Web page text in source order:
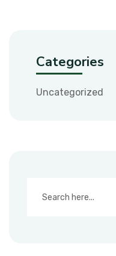
Categories
Uncategorized